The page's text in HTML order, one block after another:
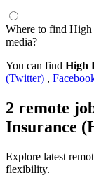
Where to find
media?
You can find High
(Twitter) ,
2 remote
Insurance
Explore latest
flexibility.